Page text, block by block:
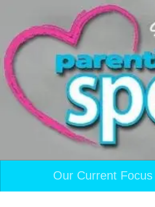
Skip to content
Our Current Focus